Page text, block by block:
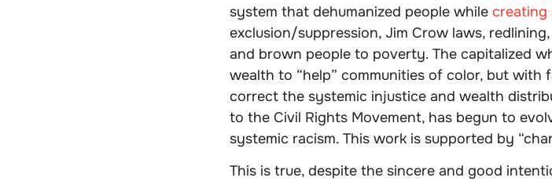
system that dehumanized people while creating
exclusion/suppression, Jim Crow laws,
and brown people to poverty. The capitalized
wealth to “help” communities of color, but with
correct the systemic injustice and wealth
to the Civil Rights Movement, has begun to
systemic racism. This work is supported by
This is true, despite the sincere and good